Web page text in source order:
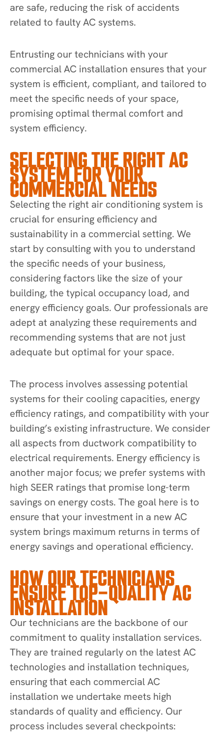
are safe, reducing the risk of accidents
related to faulty AC systems.
Entrusting our technicians with your
commercial AC installation ensures that your
system is efficient, compliant, and tailored to
meet the specific needs of your space,
promising optimal thermal comfort and
system efficiency.
SELECTING THE RIGHT AC
SYSTEM FOR YOUR
COMMERCIAL NEEDS
Selecting the right air conditioning system is
crucial for ensuring efficiency and
sustainability in a commercial setting. We
start by consulting with you to understand
the specific needs of your business,
considering factors like the size of your
building, the typical occupancy load, and
energy efficiency goals. Our professionals are
adept at analyzing these requirements and
recommending systems that are not just
adequate but optimal for your space.
The process involves assessing potential
systems for their cooling capacities, energy
efficiency ratings, and compatibility with your
building’s existing infrastructure. We consider
all aspects from ductwork compatibility to
electrical requirements. Energy efficiency is
another major focus; we prefer systems with
high SEER ratings that promise long-term
savings on energy costs. The goal here is to
ensure that your investment in a new AC
system brings maximum returns in terms of
energy savings and operational efficiency.
HOW OUR TECHNICIANS
ENSURE TOP-QUALITY AC
INSTALLATION
Our technicians are the backbone of our
commitment to quality installation services.
They are trained regularly on the latest AC
technologies and installation techniques,
ensuring that each commercial AC
installation we undertake meets high
standards of quality and efficiency. Our
process includes several checkpoints: